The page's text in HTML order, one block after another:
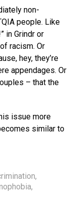
non-
people. Like
in Grindr or
racism. Or
hey, they’re
appendages. Or
– that the
issue more
similar to
,
,